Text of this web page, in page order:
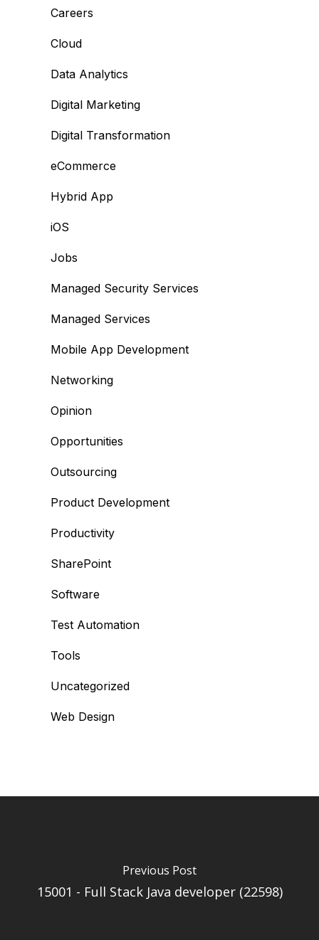
Careers
Cloud
Data Analytics
Digital Marketing
Digital Transformation
eCommerce
Hybrid App
iOS
Jobs
Managed Security Services
Managed Services
Mobile App Development
Networking
Opinion
Opportunities
Outsourcing
Product Development
Productivity
SharePoint
Software
Test Automation
Tools
Uncategorized
Web Design
Previous Post
15001 - Full Stack Java developer (22598)